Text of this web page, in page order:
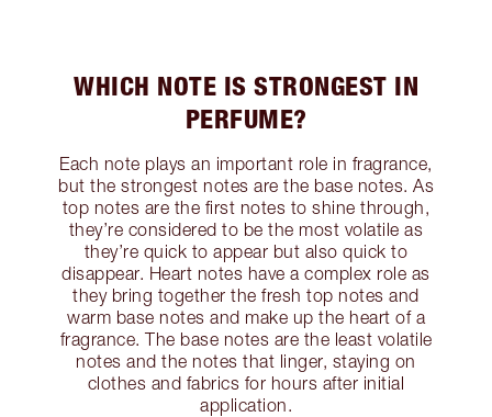
WHICH NOTE IS STRONGEST IN
PERFUME?
Each note plays an important role in fragrance,
but the strongest notes are the base notes. As
top notes are the first notes to shine through,
they’re considered to be the most volatile as
they’re quick to appear but also quick to
disappear. Heart notes have a complex role as
they bring together the fresh top notes and
warm base notes and make up the heart of a
fragrance. The base notes are the least volatile
notes and the notes that linger, staying on
clothes and fabrics for hours after initial
application.